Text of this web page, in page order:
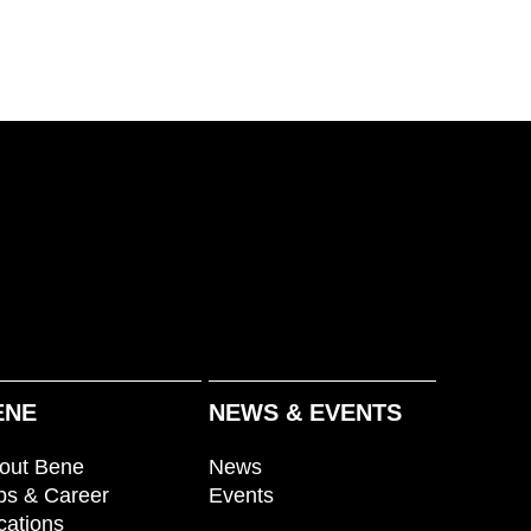
Bene
& Career
NEWS & EVENTS
News
Events